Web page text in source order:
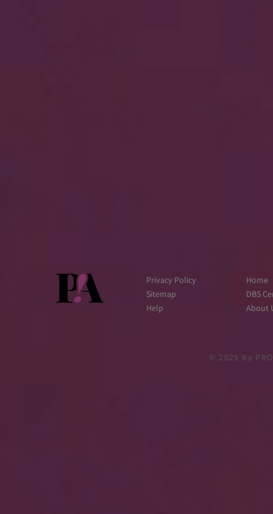
Privacy Policy
Sitemap
Help
Home
DBS
About
© 2025 by